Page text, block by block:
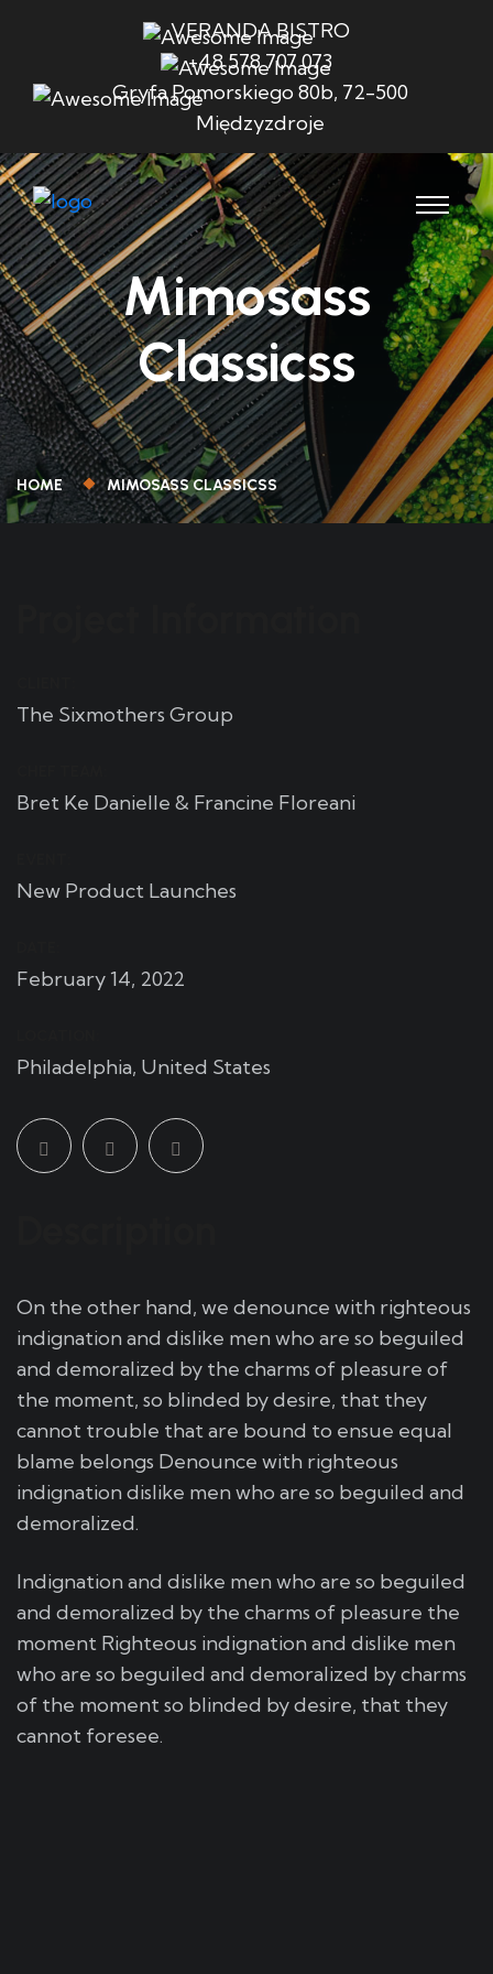
VERANDA BISTRO
+48 578 707 073
Gryfa Pomorskiego 80b, 72-500
Międzyzdroje
Mimosass
Classicss
HOME MIMOSASS CLASSICSS
The Sixmothers Group
Bret Ke Danielle & Francine Floreani
New Product Launches
February 14, 2022
Philadelphia, United States
On the other hand, we denounce with righteous
indignation and dislike men who are so beguiled
and demoralized by the charms of pleasure of
the moment, so blinded by desire, that they
cannot trouble that are bound to ensue equal
blame belongs Denounce with righteous
indignation dislike men who are so beguiled and
demoralized.
Indignation and dislike men who are so beguiled
and demoralized by the charms of pleasure the
moment Righteous indignation and dislike men
who are so beguiled and demoralized by charms
of the moment so blinded by desire, that they
cannot foresee.